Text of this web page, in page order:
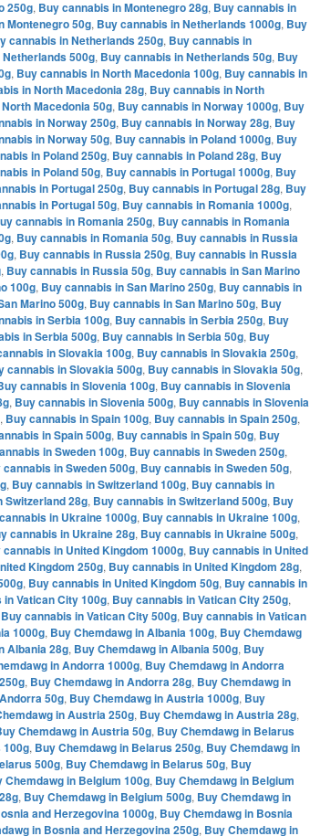
250g, Buy cannabis in Montenegro 28g, Buy cannabis in
Montenegro 50g, Buy cannabis in Netherlands 1000g, Buy
cannabis in Netherlands 250g, Buy cannabis in
500g, Buy cannabis in Netherlands 50g, Buy
, Buy cannabis in North Macedonia 100g, Buy cannabis in
in North Macedonia 28g, Buy cannabis in North
Macedonia 50g, Buy cannabis in Norway 1000g, Buy
in Norway 250g, Buy cannabis in Norway 28g, Buy
in Norway 50g, Buy cannabis in Poland 1000g, Buy
in Poland 250g, Buy cannabis in Poland 28g, Buy
in Poland 50g, Buy cannabis in Portugal 1000g, Buy
in Portugal 250g, Buy cannabis in Portugal 28g, Buy
in Portugal 50g, Buy cannabis in Romania 1000g,
cannabis in Romania 250g, Buy cannabis in Romania
, Buy cannabis in Romania 50g, Buy cannabis in Russia
, Buy cannabis in Russia 250g, Buy cannabis in Russia
, Buy cannabis in Russia 50g, Buy cannabis in San Marino
100g, Buy cannabis in San Marino 250g, Buy cannabis in
Marino 500g, Buy cannabis in San Marino 50g, Buy
in Serbia 100g, Buy cannabis in Serbia 250g, Buy
in Serbia 500g, Buy cannabis in Serbia 50g, Buy
in Slovakia 100g, Buy cannabis in Slovakia 250g,
cannabis in Slovakia 500g, Buy cannabis in Slovakia 50g,
cannabis in Slovenia 100g, Buy cannabis in Slovenia
, Buy cannabis in Slovenia 500g, Buy cannabis in Slovenia
, Buy cannabis in Spain 100g, Buy cannabis in Spain 250g,
in Spain 500g, Buy cannabis in Spain 50g, Buy
in Sweden 100g, Buy cannabis in Sweden 250g,
cannabis in Sweden 500g, Buy cannabis in Sweden 50g,
, Buy cannabis in Switzerland 100g, Buy cannabis in
Switzerland 28g, Buy cannabis in Switzerland 500g, Buy
in Ukraine 1000g, Buy cannabis in Ukraine 100g,
cannabis in Ukraine 28g, Buy cannabis in Ukraine 500g,
cannabis in United Kingdom 1000g, Buy cannabis in United
Kingdom 250g, Buy cannabis in United Kingdom 28g,
, Buy cannabis in United Kingdom 50g, Buy cannabis in
Vatican City 100g, Buy cannabis in Vatican City 250g,
Buy cannabis in Vatican City 500g, Buy cannabis in Vatican
1000g, Buy Chemdawg in Albania 100g, Buy Chemdawg
Albania 28g, Buy Chemdawg in Albania 500g, Buy
in Andorra 1000g, Buy Chemdawg in Andorra
, Buy Chemdawg in Andorra 28g, Buy Chemdawg in
50g, Buy Chemdawg in Austria 1000g, Buy
in Austria 250g, Buy Chemdawg in Austria 28g,
Chemdawg in Austria 50g, Buy Chemdawg in Belarus
100g, Buy Chemdawg in Belarus 250g, Buy Chemdawg in
500g, Buy Chemdawg in Belarus 50g, Buy
Chemdawg in Belgium 100g, Buy Chemdawg in Belgium
, Buy Chemdawg in Belgium 500g, Buy Chemdawg in
and Herzegovina 1000g, Buy Chemdawg in Bosnia
in Bosnia and Herzegovina 250g, Buy Chemdawg in